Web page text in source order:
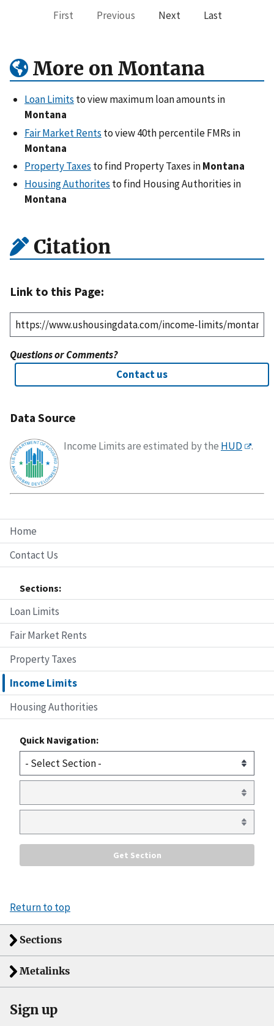
Home
Contact Us
Sections:
Loan Limits
Fair Market Rents
Property Taxes
Income Limits
Housing Authorities
Quick Navigation:
First Previous Next Last
More on Montana
Loan Limits to view maximum loan amounts in
Montana
Fair Market Rents to view 40th percentile FMRs in
Montana
Property Taxes to find Property Taxes inMontana
Housing Authorites to find Housing Authorities in
Montana
Citation
Link to this Page:
Questions or Comments?
Contact us
Data Source
Income Limits are estimated by the HUD .
Return to top
Sections
Metalinks
Sign up